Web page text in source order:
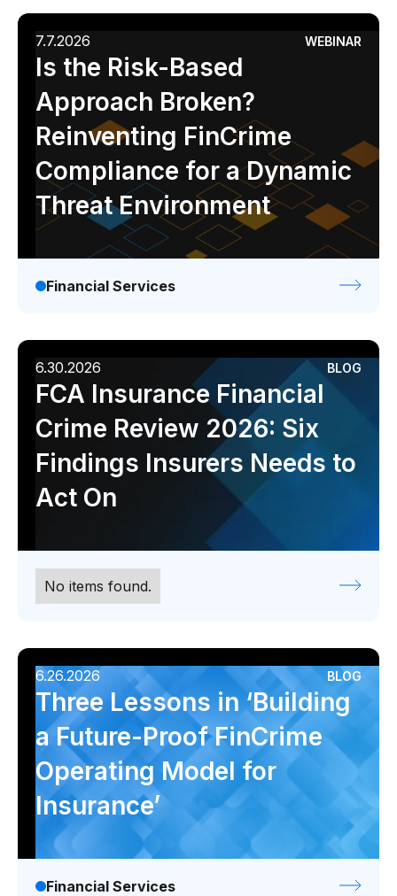
7.7.2026 WEBINAR
Is the Risk-Based
Approach Broken?
Reinventing FinCrime
Compliance for a Dynamic
Threat Environment
Financial Services
6.30.2026 BLOG
FCA Insurance Financial
Crime Review 2026: Six
Findings Insurers Needs to
Act On
No items found.
6.26.2026 BLOG
Three Lessons in ‘Building
a Future-Proof FinCrime
Operating Model for
Insurance’
Financial Services